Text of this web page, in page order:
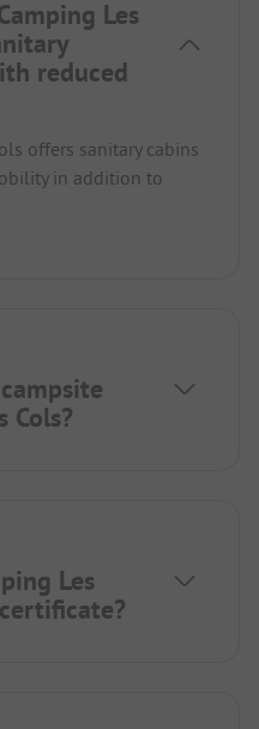
Les
reduced
offers sanitary cabins
in addition to
Cols?
Les